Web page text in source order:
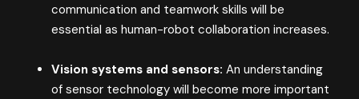
communication and teamwork skills will be
essential as human-robot collaboration increases.
Vision systems and sensors: An understanding
of sensor technology will become more important